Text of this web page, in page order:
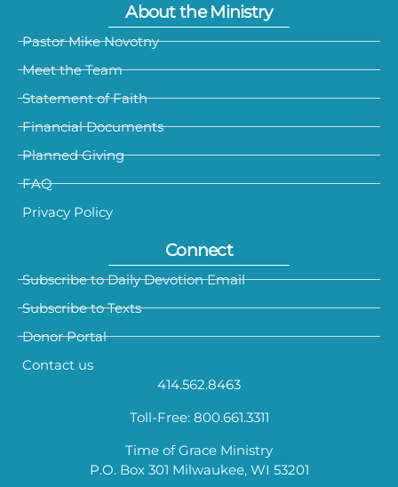
About the Ministry
Pastor Mike Novotny
Meet the Team
Statement of Faith
Financial Documents
Planned Giving
FAQ
Privacy Policy
Connect
Subscribe to Daily Devotion Email
Subscribe to Texts
Donor Portal
Contact us
414.562.8463
Toll-Free: 800.661.3311
Time of Grace Ministry
P.O. Box 301 Milwaukee, WI 53201